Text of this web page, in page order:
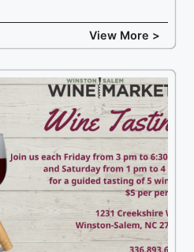
View More >